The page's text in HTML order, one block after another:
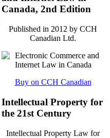
Canada, 2nd Edition
Published in 2012 by CCH
Canadian Ltd.
Buy on CCH Canadian
Intellectual Property for
the 21st Century
Intellectual Property Law for